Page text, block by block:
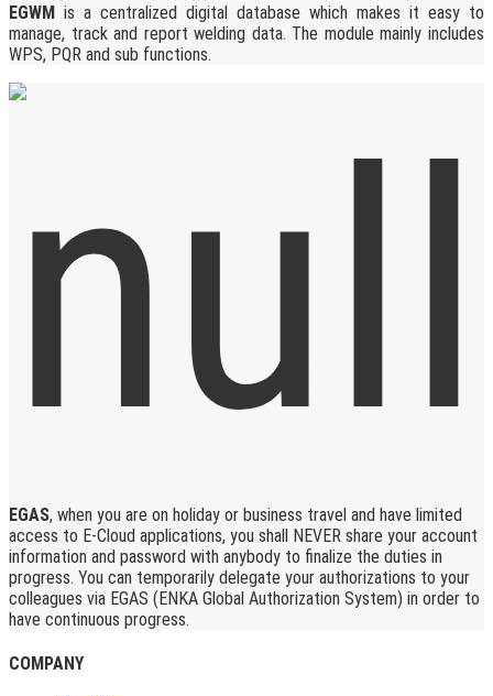
EGWM is a centralized digital database which makes it easy to
manage, track and report welding data. The module mainly includes
WPS, PQR and sub functions.
EGAS, when you are on holiday or business travel and have limited
access to E-Cloud applications, you shall NEVER share your account
information and password with anybody to finalize the duties in
progress. You can temporarily delegate your authorizations to your
colleagues via EGAS (ENKA Global Authorization System) in order to
have continuous progress.
COMPANY